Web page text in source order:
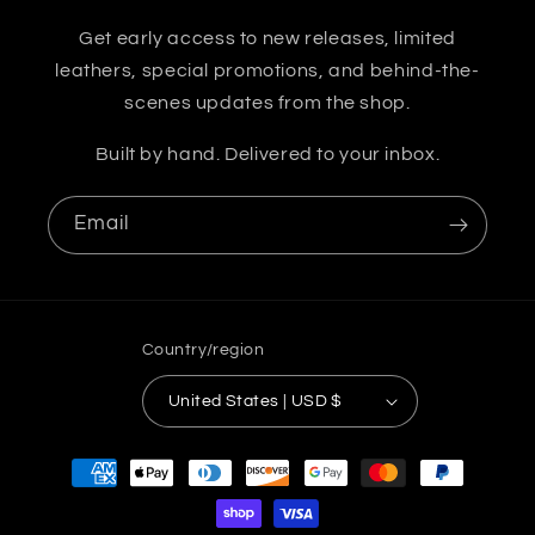
Get early access to new releases, limited
leathers, special promotions, and behind-the-
scenes updates from the shop.
Built by hand. Delivered to your inbox.
Email
Country/region
United States | USD $
Payment
methods